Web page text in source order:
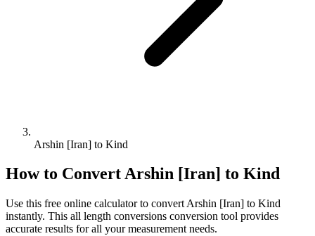
Arshin [Iran] to Kind
How to ConvertArshin [Iran] to Kind
Use this free online calculator to convert Arshin [Iran] to Kind
instantly. This all length conversions conversion tool provides
accurate results for all your measurement needs.